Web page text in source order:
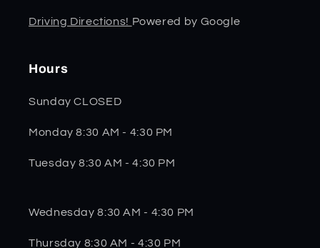
Driving Directions! Powered by Google
Hours
Sunday CLOSED
Monday 8:30 AM - 4:30 PM
Tuesday 8:30 AM - 4:30 PM
Wednesday 8:30 AM - 4:30 PM
Thursday 8:30 AM - 4:30 PM